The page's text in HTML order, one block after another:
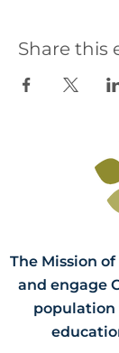
Share this
The Mission
and engage
population